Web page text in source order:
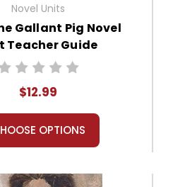
Novel Units
Gallant Pig Novel
Teacher Guide
$12.99
OPTIONS